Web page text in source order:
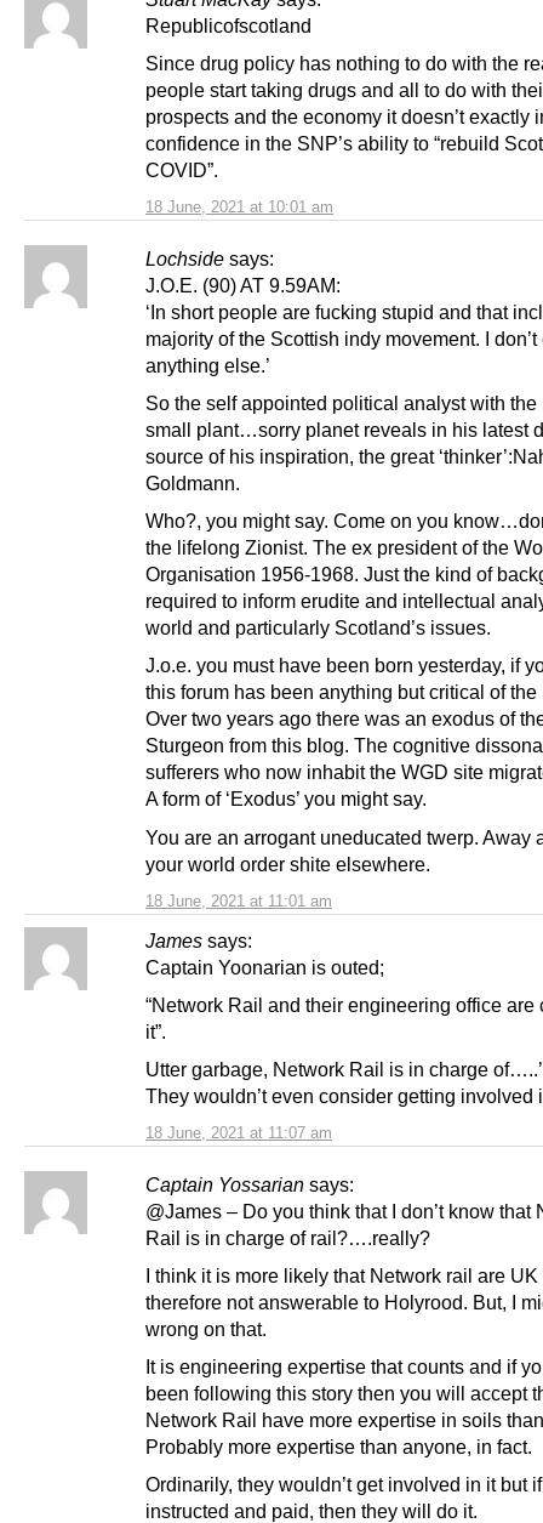
18 June, 2021 at 10:01 am
Republicofscotland
Since drug policy has nothing to do with the
people start taking drugs and all to do with
prospects and the economy it doesn’t exactly
confidence in the SNP’s ability to “rebuild
COVID”.
Lochside says:
18 June, 2021 at 11:01 am
J.O.E. (90) AT 9.59AM:
‘In short people are fucking stupid and that
majority of the Scottish indy movement. I don’t
anything else.’
So the self appointed political analyst with the
small plant…sorry planet reveals in his latest
source of his inspiration, the great
Goldmann.
Who?, you might say. Come on you
the lifelong Zionist. The ex president of the
Organisation 1956-1968. Just the kind of
required to inform erudite and intellectual
world and particularly Scotland’s issues.
J.o.e. you must have been born yesterday, if
this forum has been anything but critical of the
Over two years ago there was an exodus of the
Sturgeon from this blog. The cognitive
sufferers who now inhabit the WGD site
A form of ‘Exodus’ you might say.
You are an arrogant uneducated twerp. Away
your world order shite elsewhere.
James says:
18 June, 2021 at 11:07 am
Captain Yoonarian is outed;
“Network Rail and their engineering office are
it”.
Utter garbage, Network Rail is in charge
They wouldn’t even consider getting involved
Captain Yossarian says:
@James – Do you think that I don’t know that
Rail is in charge of rail?….really?
I think it is more likely that Network rail are
therefore not answerable to Holyrood. But, I
wrong on that.
It is engineering expertise that counts and if
been following this story then you will accept
Network Rail have more expertise in soils
Probably more expertise than anyone, in fact.
Ordinarily, they wouldn’t get involved in it but
instructed and paid, then they will do it.